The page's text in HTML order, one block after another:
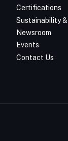
Certifications
Sustainability
Newsroom
Events
Contact Us